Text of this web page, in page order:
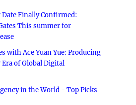
Date Finally Confirmed:
This summer for
with Ace Yuan Yue: Producing
of Global Digital
in the World - Top Picks